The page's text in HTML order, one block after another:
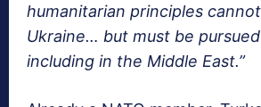
humanitarian principles
Ukraine… but must be
including in the Middle East.”